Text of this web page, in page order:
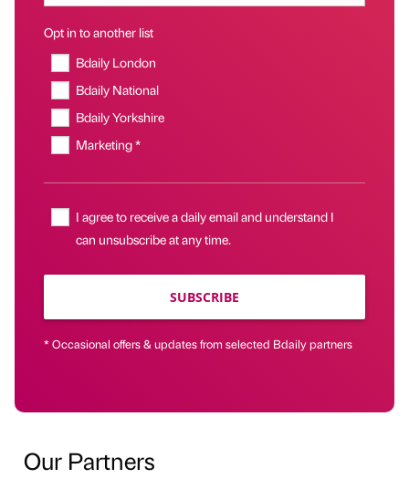
Opt in to another list
Bdaily London
Bdaily National
Bdaily Yorkshire
Marketing *
I agree to receive a daily email and understand I
can unsubscribe at any time.
SUBSCRIBE
* Occasional offers & updates from selected Bdaily partners
Our Partners